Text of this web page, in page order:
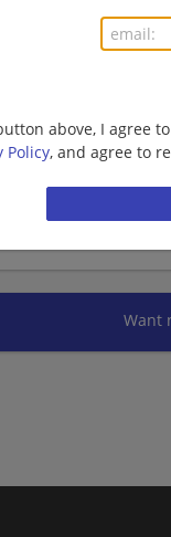
above, I agree to
Policy, and agree to
06/22/
shift
Barista |
Want